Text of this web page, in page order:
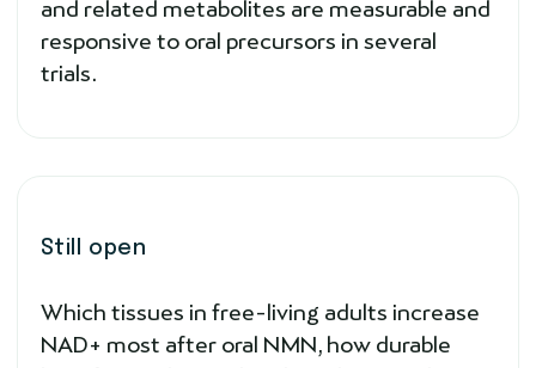
and related metabolites are measurable and
responsive to oral precursors in several
trials.
Still open
Which tissues in free-living adults increase
NAD+ most after oral NMN, how durable